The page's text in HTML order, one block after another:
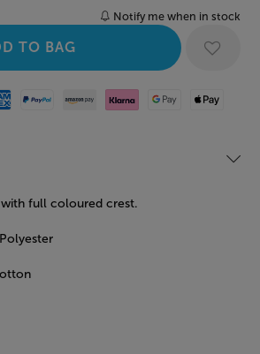
Notify me when in stock
Express
Paypal Amazon Pay
Klarna Google PayApple Pay
full coloured crest.